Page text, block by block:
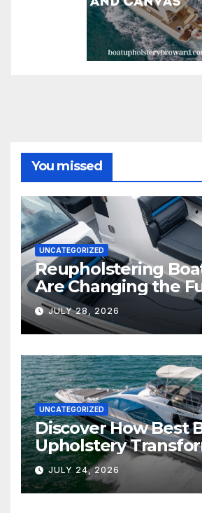
You missed
UNCATEGORIZED
Reupholstering
Are Changing the
Marine Comfort
JULY 28, 2026
UNCATEGORIZED
Discover How Best
Upholstery
Boat Interior
JULY 24, 2026